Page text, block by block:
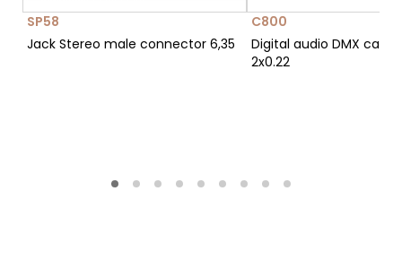
SP58
Jack Stereo male connector 6,35
C800
Digital audio DMX cable
2x0.22